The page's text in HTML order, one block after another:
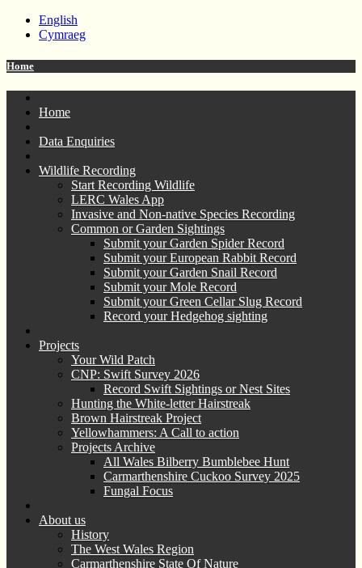
English
Cymraeg
Home
Home
Data Enquiries
Wildlife Recording
Start Recording Wildlife
LERC Wales App
Invasive and Non-native Species Recording
Common or Garden Sightings
Submit your Garden Spider Record
Submit your European Rabbit Record
Submit your Garden Snail Record
Submit your Mole Record
Submit your Green Cellar Slug Record
Record your Hedgehog sighting
Projects
Your Wild Patch
CNP: Swift Survey 2026
Record Swift Sightings or Nest Sites
Hunting the White-letter Hairstreak
Brown Hairstreak Project
Yellowhammers: A Call to action
Projects Archive
All Wales Bilberry Bumblebee Hunt
Carmarthenshire Cuckoo Survey 2025
Fungal Focus
About us
History
The West Wales Region
Carmarthenshire State Of Nature